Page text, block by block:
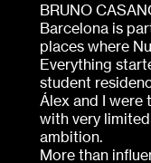
BRUNO
Barcelona is
places where
Everything
student
Álex and I
with very
ambition.
More than